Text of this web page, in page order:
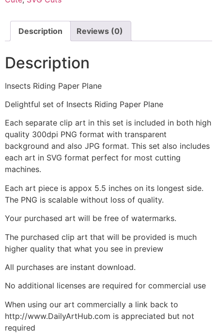
Description Reviews (0)
Description
Insects Riding Paper Plane
Delightful set of Insects Riding Paper Plane
Each separate clip art in this set is included in both high
quality 300dpi PNG format with transparent
background and also JPG format. This set also includes
each art in SVG format perfect for most cutting
machines.
Each art piece is appox 5.5 inches on its longest side.
The PNG is scalable without loss of quality.
Your purchased art will be free of watermarks.
The purchased clip art that will be provided is much
higher quality that what you see in preview
All purchases are instant download.
No additional licenses are required for commercial use
When using our art commercially a link back to
http://www.DailyArtHub.com is appreciated but not
required